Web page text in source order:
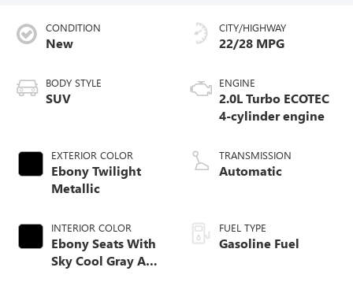
CONDITION
New
BODY STYLE
SUV
EXTERIOR COLOR
Ebony Twilight
Metallic
INTERIOR COLOR
Ebony Seats With
Sky Cool Gray And
CITY/HIGHWAY
22/28 MPG
ENGINE
2.0L Turbo ECOTEC
4-cylinder engine
TRANSMISSION
Automatic
FUEL TYPE
Gasoline Fuel